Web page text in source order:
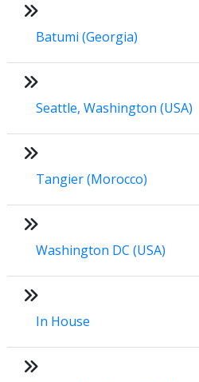
Batumi (Georgia)
Seattle, Washington (USA)
Tangier (Morocco)
Washington DC (USA)
In House